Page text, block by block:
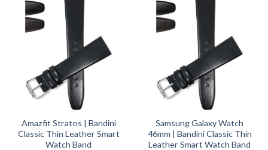
Amazfit Stratos | Bandini
Classic Thin Leather Smart
Watch Band
Samsung Galaxy Watch
46mm | Bandini Classic Thin
Leather Smart Watch Band